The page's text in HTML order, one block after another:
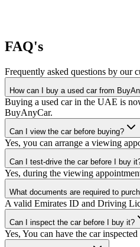
FAQ's
Frequently asked questions by our
How can I buy a used car from
Buying a used car in the UAE is
BuyAnyCar.
Can I view the car before buying?
Yes, you can arrange a viewing
Can I test-drive the car before I buy
Yes, during the viewing
What documents are required to
A valid Emirates ID and Driving
Can I inspect the car before I buy it?
Yes, You can have the car